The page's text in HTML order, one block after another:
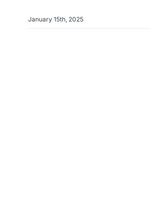
January 15th, 2025